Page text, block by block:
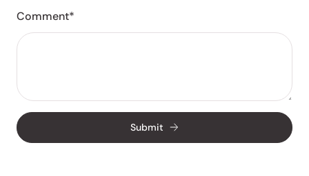
Comment*
Submit